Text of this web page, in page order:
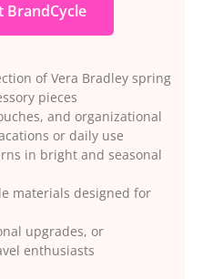
BrandCycle
of Vera Bradley spring
pieces
and organizational
or daily use
in bright and seasonal
materials designed for
upgrades, or
enthusiasts